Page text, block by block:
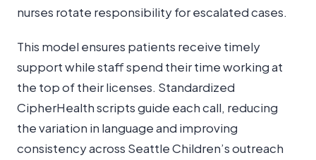
nurses rotate responsibility for escalated cases.
This model ensures patients receive timely
support while staff spend their time working at
the top of their licenses. Standardized
CipherHealth scripts guide each call, reducing
the variation in language and improving
consistency across Seattle Children’s outreach